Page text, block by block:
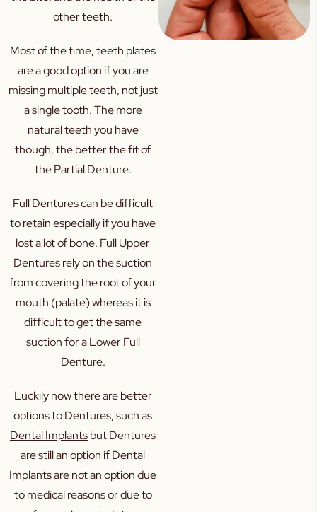
other teeth.
Most of the time, teeth plates
are a good option if you are
missing multiple teeth, not just
a single tooth. The more
natural teeth you have
though, the better the fit of
the Partial Denture.
Full Dentures can be difficult
to retain especially if you have
lost a lot of bone. Full Upper
Dentures rely on the suction
from covering the root of your
mouth (palate) whereas it is
difficult to get the same
suction for a Lower Full
Denture.
Luckily now there are better
options to Dentures, such as
Dental Implantsbut Dentures
are still an option if Dental
Implants are not an option due
to medical reasons or due to